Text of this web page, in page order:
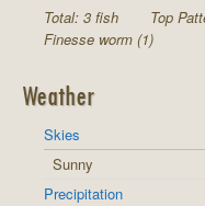
Total: 3 fish Top
Finesse worm (1)
Weather
Skies
Sunny
Precipitation